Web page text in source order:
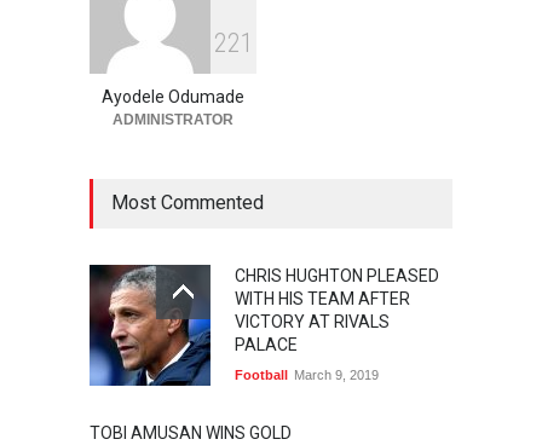
221
Ayodele Odumade
ADMINISTRATOR
Most Commented
CHRIS HUGHTON PLEASED
WITH HIS TEAM AFTER
VICTORY AT RIVALS
PALACE
Football March 9, 2019
TOBI AMUSAN WINS GOLD